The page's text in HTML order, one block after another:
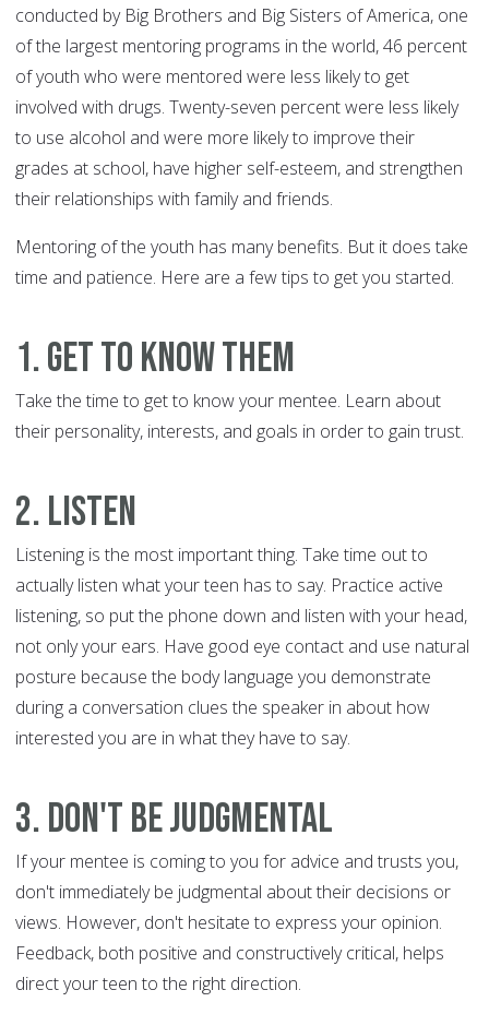
conducted by Big Brothers and Big Sisters of America, one
of the largest mentoring programs in the world, 46 percent
of youth who were mentored were less likely to get
involved with drugs. Twenty-seven percent were less likely
to use alcohol and were more likely to improve their
grades at school, have higher self-esteem, and strengthen
their relationships with family and friends.
Mentoring of the youth has many benefits. But it does take
time and patience. Here are a few tips to get you started.
1. Get to know them
Take the time to get to know your mentee. Learn about
their personality, interests, and goals in order to gain trust.
2. Listen
Listening is the most important thing. Take time out to
actually listen what your teen has to say. Practice active
listening, so put the phone down and listen with your head,
not only your ears. Have good eye contact and use natural
posture because the body language you demonstrate
during a conversation clues the speaker in about how
interested you are in what they have to say.
3. Don't be judgmental
If your mentee is coming to you for advice and trusts you,
don't immediately be judgmental about their decisions or
views. However, don't hesitate to express your opinion.
Feedback, both positive and constructively critical, helps
direct your teen to the right direction.